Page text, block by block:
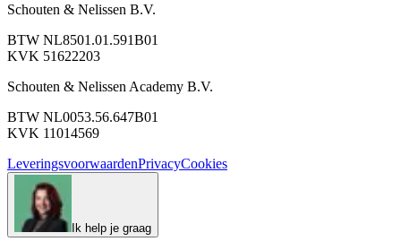
Schouten & Nelissen B.V.
BTW NL8501.01.591B01
KVK 51622203
Schouten & Nelissen Academy B.V.
BTW NL0053.56.647B01
KVK 11014569
LeveringsvoorwaardenPrivacyCookies
Ik help je graag